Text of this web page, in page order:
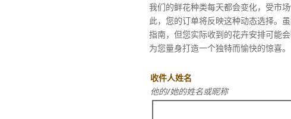
我们的鲜花种类每天都会变化，受市
此，您的订单将反映这种动态选择。
指南，但您实际收到的花卉安排可能
为您量身打造一个独特而愉快的惊喜。
收件人姓名
他的/她的姓名或昵称